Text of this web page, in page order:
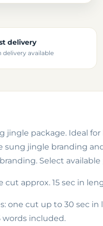
delivery
delivery available
jingle package. Ideal
sung jingle branding
Select available
cut approx. 15 sec in
one cut up to 30 sec
words included.